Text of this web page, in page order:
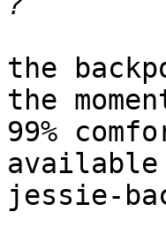
the
the
99%
jessie-